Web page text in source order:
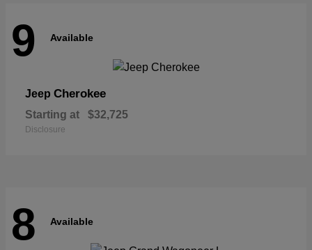
9 Available
Jeep Cherokee
Starting at $32,725
Disclosure
8 Available